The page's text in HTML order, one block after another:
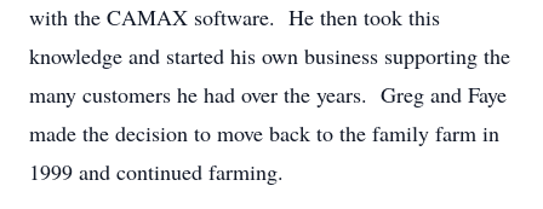
with the CAMAX software. He then took this
knowledge and started his own business supporting the
many customers he had over the years. Greg and Faye
made the decision to move back to the family farm in
1999 and continued farming.